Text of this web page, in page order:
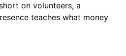
on volunteers, a
teaches what money